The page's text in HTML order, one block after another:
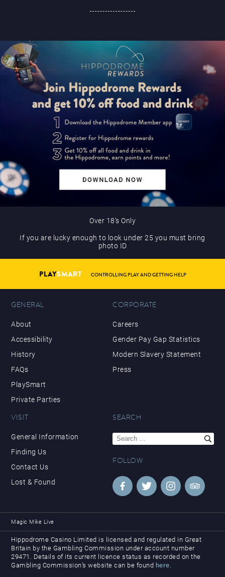
Over 18’s Only
If you are lucky enough to look under 25 you must bring
photo ID
PLAYSMART CONTROLLING PLAY AND GETTING HELP
GENERAL
About
Accessibility
History
FAQs
PlaySmart
Private Parties
CORPORATE
Careers
Gender Pay Gap Statistics
Modern Slavery Statement
Press
VISIT
General Information
Finding Us
Contact Us
Lost & Found
SEARCH
Search
for:
FOLLOW
Magic Mike Live
Hippodrome Casino Limited is licensed and regulated in Great
Britain by the Gambling Commission under account number
29471. Details of its current licence status as recorded on the
Gambling Commission’s website can be found here.